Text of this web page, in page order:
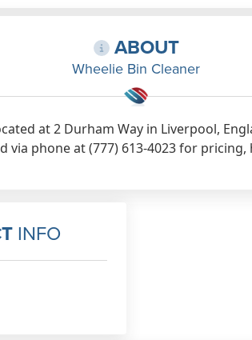
ABOUT
Wheelie Bin Cleaner
at 2 Durham Way in Liverpool,
via phone at (777) 613-4023 for
INFO